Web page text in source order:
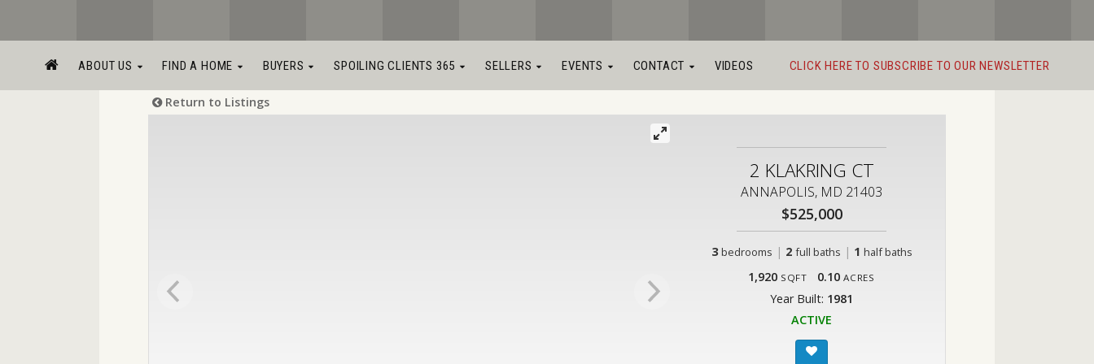
ABOUT US FIND A HOME BUYERS SPOILING CLIENTS 365 SELLERS EVENTS CONTACT VIDEOS CLICK HERE TO SUBSCRIBE TO OUR NEWSLETTER
Return to Listings
2 KLAKRING CT
ANNAPOLIS, MD 21403
$525,000
3 bedrooms | 2 full baths | 1 half baths
1,920 SQFT 0.10 ACRES
Year Built: 1981
ACTIVE